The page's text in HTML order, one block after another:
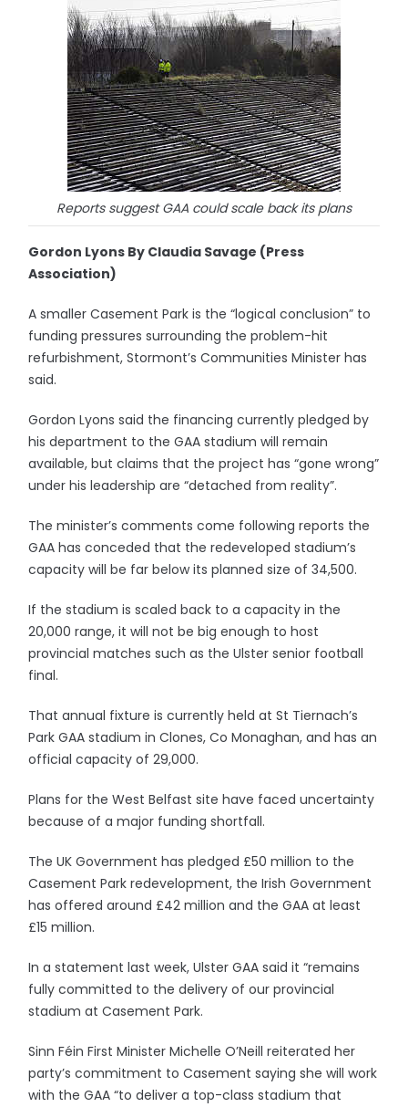
Reports suggest GAA could scale back its plans
Gordon Lyons By Claudia Savage (Press
Association)
A smaller Casement Park is the “logical conclusion” to
funding pressures surrounding the problem-hit
refurbishment, Stormont’s Communities Minister has
said.
Gordon Lyons said the financing currently pledged by
his department to the GAA stadium will remain
available, but claims that the project has “gone wrong”
under his leadership are “detached from reality”.
The minister’s comments come following reports the
GAA has conceded that the redeveloped stadium’s
capacity will be far below its planned size of 34,500.
If the stadium is scaled back to a capacity in the
20,000 range, it will not be big enough to host
provincial matches such as the Ulster senior football
final.
That annual fixture is currently held at St Tiernach’s
Park GAA stadium in Clones, Co Monaghan, and has an
official capacity of 29,000.
Plans for the West Belfast site have faced uncertainty
because of a major funding shortfall.
The UK Government has pledged £50 million to the
Casement Park redevelopment, the Irish Government
has offered around £42 million and the GAA at least
£15 million.
In a statement last week, Ulster GAA said it “remains
fully committed to the delivery of our provincial
stadium at Casement Park.
Sinn Féin First Minister Michelle O’Neill reiterated her
party’s commitment to Casement saying she will work
with the GAA “to deliver a top-class stadium that